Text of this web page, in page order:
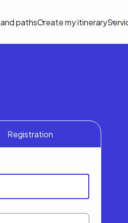
and pathsCreate my itinerary
Registration